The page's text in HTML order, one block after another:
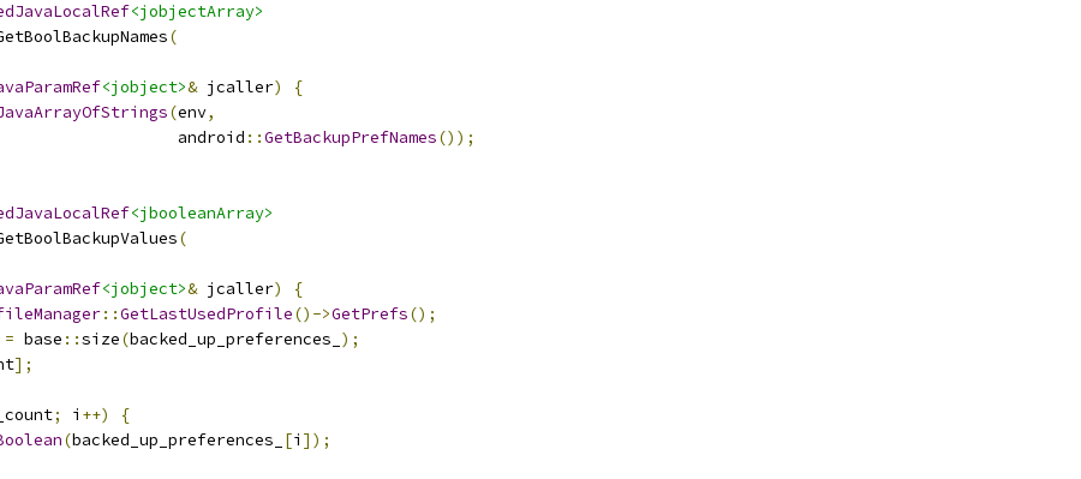
<jobjectArray>
(
<jobject>& jcaller)
{
(env,
android
::GetBackupPrefNames());
<jbooleanArray>
(
<jobject>& jcaller)
{
::GetLastUsedProfile()->GetPrefs();
= base ::size(backed_up_preferences_ );
];
; i ++)
{
(backed_up_preferences_ [i ]);